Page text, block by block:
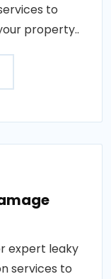
to
property..
expert leaky
services to